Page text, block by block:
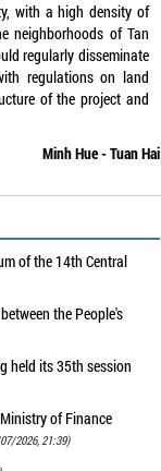
with a high density of
neighborhoods of Tan
regularly disseminate
regulations on land
of the project and
Minh Hue - Tuan Hai
of the 14th Central
the People's
held its 35th session
of Finance
2026, 21:39)